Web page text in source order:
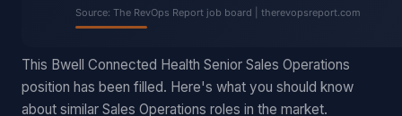
This Bwell Connected Health Senior Sales Operations
position has been filled. Here's what you should know
about similar Sales Operations roles in the market.